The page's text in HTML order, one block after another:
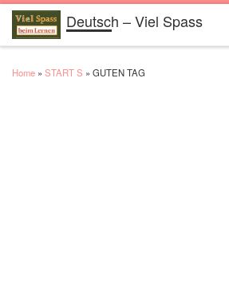
Skip to contentDeutsch – Viel Spass
Home » START S » GUTEN TAG